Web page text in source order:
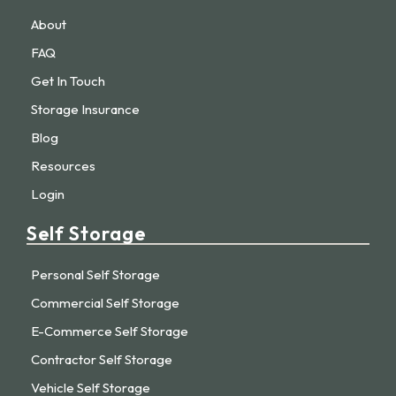
About
FAQ
Get In Touch
Storage Insurance
Blog
Resources
Login
Self Storage
Personal Self Storage
Commercial Self Storage
E-Commerce Self Storage
Contractor Self Storage
Vehicle Self Storage